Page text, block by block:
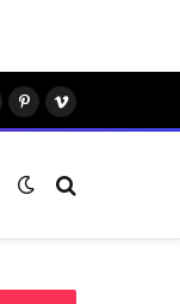
Pinterest
Vimeo